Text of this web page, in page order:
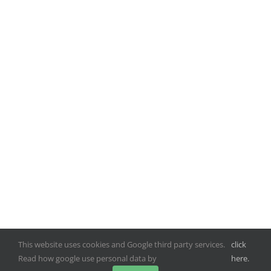
This website uses cookies and Google third party services.
Read how google use personal data by
click
here.